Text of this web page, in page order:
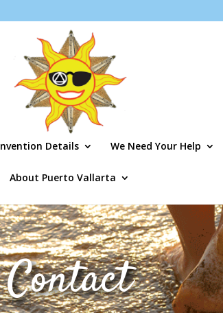
Details We Need Your Help
About Puerto Vallarta
Contact